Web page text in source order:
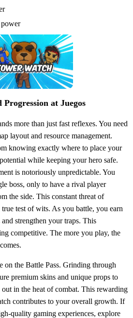
Progression at Juegos
more than just fast reflexes. You need
layout and resource management.
knowing exactly where to place your
potential while keeping your hero safe.
is notoriously unpredictable. You
boss, only to have a rival player
the side. This constant threat of
true test of wits. As you battle, you earn
strengthen your traps. This
competitive. The more you play, the
on the Battle Pass. Grinding through
premium skins and unique props to
out in the heat of combat. This rewarding
contributes to your overall growth. If
quality gaming experiences, explore